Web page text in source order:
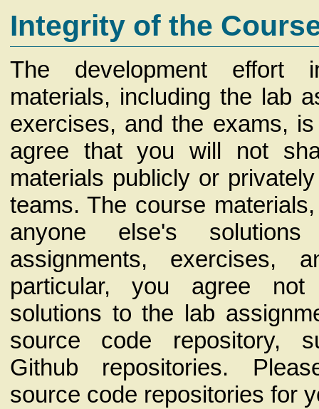
Integrity of the
The development effort
materials, including the lab
exercises, and the exams,
agree that you will not
materials publicly or
teams. The course
anyone else's
assignments, exercises,
particular, you agree
solutions to the lab
source code repository,
Github repositories.
source code repositories for